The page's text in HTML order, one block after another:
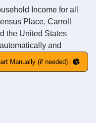
Income for all
Place, Carroll
the United States
and
Manually (if needed)